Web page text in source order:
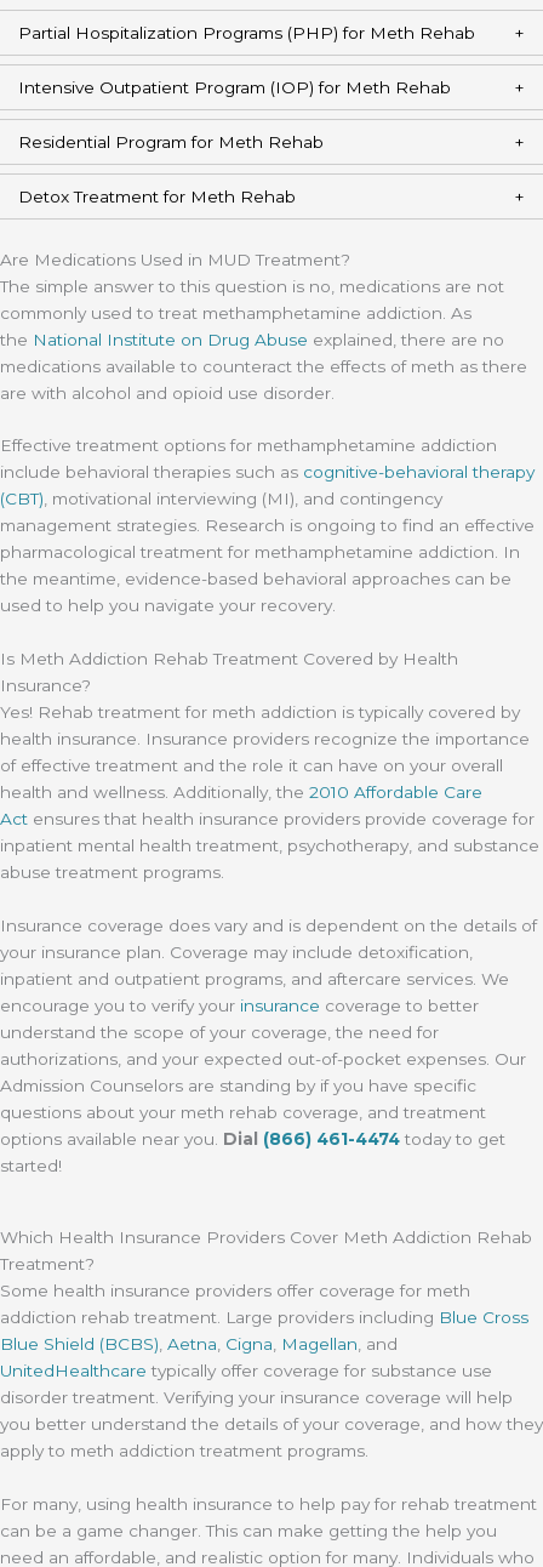
Partial Hospitalization Programs (PHP) for Meth Rehab
Intensive Outpatient Program (IOP) for Meth Rehab
Residential Program for Meth Rehab
Detox Treatment for Meth Rehab
Are Medications Used in MUD Treatment?
The simple answer to this question is no, medications are not
commonly used to treat methamphetamine addiction. As
the National Institute on Drug Abuse explained, there are no
medications available to counteract the effects of meth as there
are with alcohol and opioid use disorder.
Effective treatment options for methamphetamine addiction
include behavioral therapies such as cognitive-behavioral therapy
(CBT), motivational interviewing (MI), and contingency
management strategies. Research is ongoing to find an effective
pharmacological treatment for methamphetamine addiction. In
the meantime, evidence-based behavioral approaches can be
used to help you navigate your recovery.
Is Meth Addiction Rehab Treatment Covered by Health
Insurance?
Yes! Rehab treatment for meth addiction is typically covered by
health insurance. Insurance providers recognize the importance
of effective treatment and the role it can have on your overall
health and wellness. Additionally, the 2010 Affordable Care
Act ensures that health insurance providers provide coverage for
inpatient mental health treatment, psychotherapy, and substance
abuse treatment programs.
Insurance coverage does vary and is dependent on the details of
your insurance plan. Coverage may include detoxification,
inpatient and outpatient programs, and aftercare services. We
encourage you to verify your insurance coverage to better
understand the scope of your coverage, the need for
authorizations, and your expected out-of-pocket expenses. Our
Admission Counselors are standing by if you have specific
questions about your meth rehab coverage, and treatment
options available near you. Dial (866) 461-4474today to get
started!
Which Health Insurance Providers Cover Meth Addiction Rehab
Treatment?
Some health insurance providers offer coverage for meth
addiction rehab treatment. Large providers including Blue Cross
Blue Shield (BCBS) Aetna Cigna Magellan , and
UnitedHealthcare typically offer coverage for substance use
disorder treatment. Verifying your insurance coverage will help
you better understand the details of your coverage, and how they
apply to meth addiction treatment programs.
For many, using health insurance to help pay for rehab treatment
can be a game changer. This can make getting the help you
need an affordable, and realistic option for many. Individuals who